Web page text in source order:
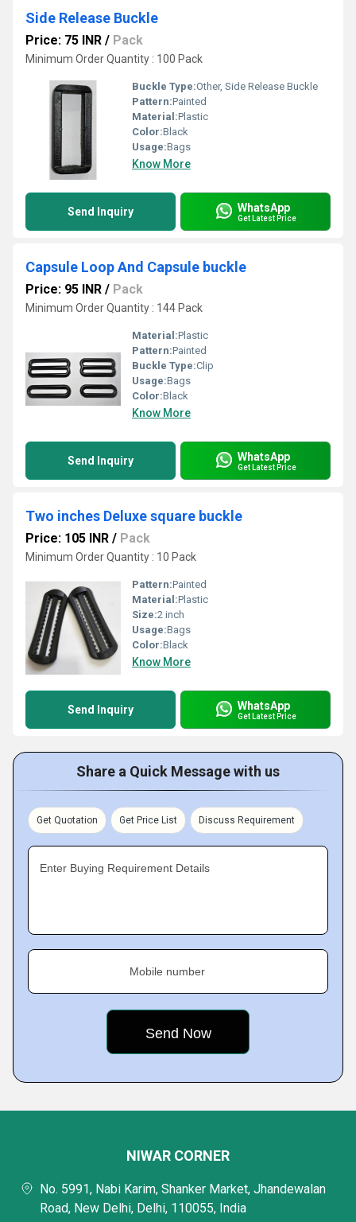
Side Release Buckle
Price: 75 INR / Pack
Minimum Order Quantity : 100 Pack
Buckle Type:Other, Side Release Buckle
Pattern:Painted
Material:Plastic
Color:Black
Usage:Bags
Know More
Send Inquiry WhatsApp
Get Latest Price
Capsule Loop And Capsule buckle
Price: 95 INR / Pack
Minimum Order Quantity : 144 Pack
Material:Plastic
Pattern:Painted
Buckle Type:Clip
Usage:Bags
Color:Black
Know More
Send Inquiry WhatsApp
Get Latest Price
Two inches Deluxe square buckle
Price: 105 INR / Pack
Minimum Order Quantity : 10 Pack
Pattern:Painted
Material:Plastic
Size:2 inch
Usage:Bags
Color:Black
Know More
Send Inquiry WhatsApp
Get Latest Price
Share a Quick Message with us
Get Quotation Get Price List Discuss Requirement
Enter Buying Requirement Details
Mobile number
NIWAR CORNER
No. 5991, Nabi Karim, Shanker Market, Jhandewalan
Road, New Delhi, Delhi, 110055, India